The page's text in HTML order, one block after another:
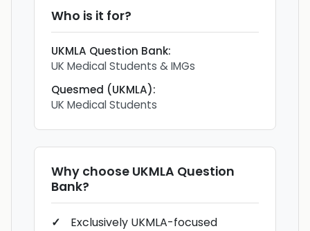
Who is it for?
UKMLA Question Bank:
UK Medical Students & IMGs
Quesmed (UKMLA):
UK Medical Students
Why choose UKMLA Question
Bank?
Exclusively UKMLA-focused